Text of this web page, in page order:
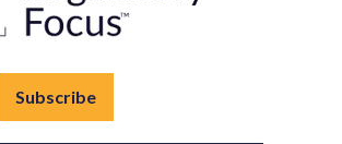
Subscribe